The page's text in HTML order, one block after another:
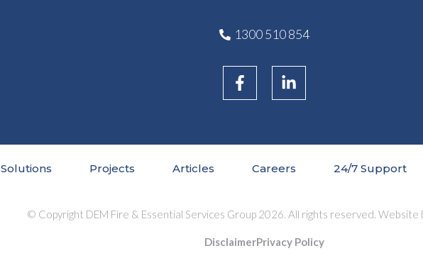
1300 510 854
Solutions Projects Articles Careers 24/7 Support
© Copyright DEM Fire & Essential Services Group 2026. All rights reserved. Website
DisclaimerPrivacy Policy